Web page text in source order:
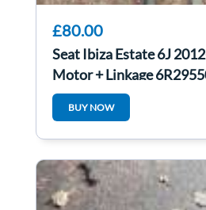
£80.00
Seat Ibiza Estate 6J
Motor + Linkage
BUY NOW